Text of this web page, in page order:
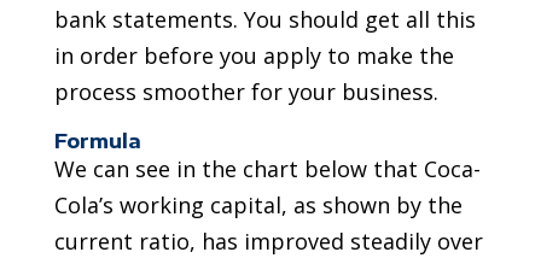
bank statements. You should get all this
in order before you apply to make the
process smoother for your business.
Formula
We can see in the chart below that Coca-
Cola’s working capital, as shown by the
current ratio, has improved steadily over